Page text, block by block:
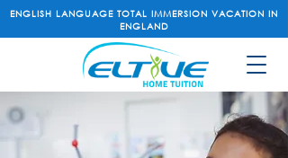
ENGLISH LANGUAGE TOTAL IMMERSION VACATION IN
ENGLAND